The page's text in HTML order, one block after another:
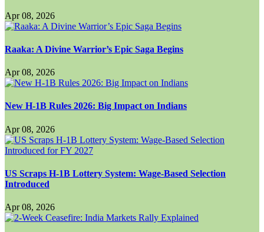
Apr 08, 2026
Raaka: A Divine Warrior’s Epic Saga Begins
Apr 08, 2026
New H-1B Rules 2026: Big Impact on Indians
Apr 08, 2026
US Scraps H-1B Lottery System: Wage-Based Selection
Introduced
Apr 08, 2026